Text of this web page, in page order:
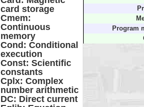
card storage
Cmem:
Continuous
memory
Cond : Conditional
execution
Const: Scientific
constants
Cplx: Complex
number arithmetic
DC: Direct current
Program